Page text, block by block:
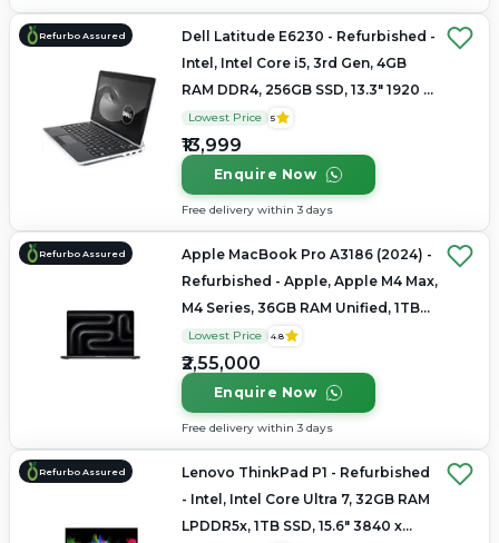
Refurbo Assured
Dell Latitude E6230 - Refurbished -
Intel, Intel Core i5, 3rd Gen, 4GB
RAM DDR4, 256GB SSD, 13.3" 1920 x
1080
Lowest Price 5
₹13,999
Enquire Now
Free delivery within 3 days
Refurbo Assured
Apple MacBook Pro A3186 (2024) -
Refurbished - Apple, Apple M4 Max,
M4 Series, 36GB RAM Unified, 1TB
SSD, 16.2" 3456 × 2234 (Liquid
Retina XDR)
Lowest Price 4.8
₹2,55,000
Enquire Now
Free delivery within 3 days
Refurbo Assured
Lenovo ThinkPad P1 - Refurbished
- Intel, Intel Core Ultra 7, 32GB RAM
LPDDR5x, 1TB SSD, 15.6" 3840 x